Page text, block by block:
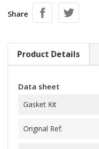
Share
Product Details
Data sheet
Gasket Kit
Original Ref.